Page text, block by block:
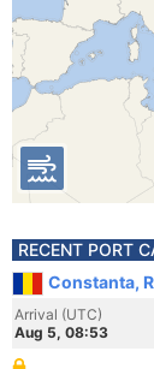
RECENT PORT
Constanta,
Arrival (UTC)
Aug 5, 08:53